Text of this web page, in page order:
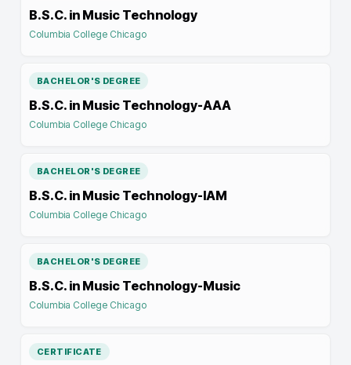
B.S.C. in Music Technology
Columbia College Chicago
BACHELOR'S DEGREE
B.S.C. in Music Technology-AAA
Columbia College Chicago
BACHELOR'S DEGREE
B.S.C. in Music Technology-IAM
Columbia College Chicago
BACHELOR'S DEGREE
B.S.C. in Music Technology-Music
Columbia College Chicago
CERTIFICATE